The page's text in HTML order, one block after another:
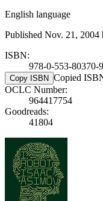
English language
Published Nov. 21, 2004
ISBN:
978-0-553-80370-9
Copy ISBN Copied
OCLC Number:
964417754
Goodreads:
41804